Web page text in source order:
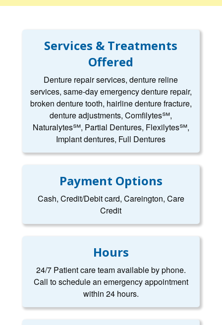
Services & Treatments
Offered
Denture repair services, denture reline
services, same-day emergency denture repair,
broken denture tooth, hairline denture fracture,
denture adjustments, Comfilytes℠,
Naturalytes℠, Partial Dentures, Flexilytes℠,
Implant dentures, Full Dentures
Payment Options
Cash, Credit/Debit card, Careington, Care
Credit
Hours
24/7 Patient care team available by phone.
Call to schedule an emergency appointment
within 24 hours.